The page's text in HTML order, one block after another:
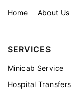
Home About Us
SERVICES
Minicab Service
Hospital Transfers